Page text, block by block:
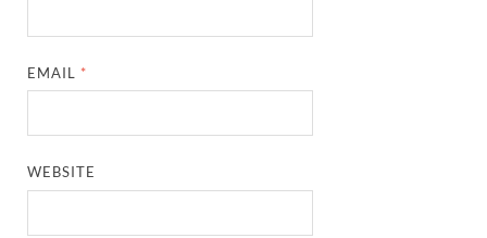
EMAIL *
WEBSITE